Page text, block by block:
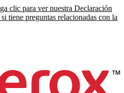
clic para ver nuestra Declaración
tiene preguntas relacionadas con la